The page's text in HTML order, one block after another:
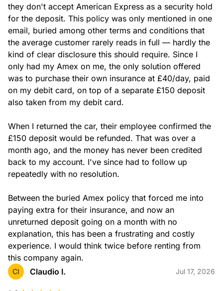
they don't accept American Express as a security hold
for the deposit. This policy was only mentioned in one
email, buried among other terms and conditions that
the average customer rarely reads in full — hardly the
kind of clear disclosure this should require. Since I
only had my Amex on me, the only solution offered
was to purchase their own insurance at £40/day, paid
on my debit card, on top of a separate £150 deposit
also taken from my debit card.
When I returned the car, their employee confirmed the
£150 deposit would be refunded. That was over a
month ago, and the money has never been credited
back to my account. I've since had to follow up
repeatedly with no resolution.
Between the buried Amex policy that forced me into
paying extra for their insurance, and now an
unreturned deposit going on a month with no
explanation, this has been a frustrating and costly
experience. I would think twice before renting from
this company again.
CI Claudio I. Jul 17, 2026